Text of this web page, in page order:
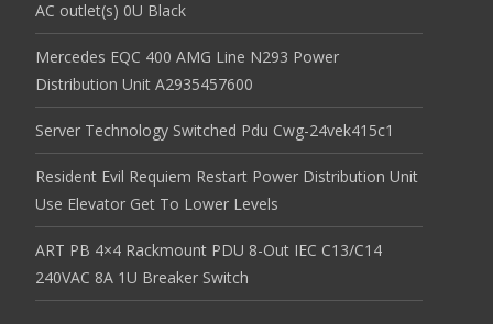
AC outlet(s) 0U Black
Mercedes EQC 400 AMG Line N293 Power
Distribution Unit A2935457600
Server Technology Switched Pdu Cwg-24vek415c1
Resident Evil Requiem Restart Power Distribution Unit
Use Elevator Get To Lower Levels
ART PB 4×4 Rackmount PDU 8-Out IEC C13/C14
240VAC 8A 1U Breaker Switch